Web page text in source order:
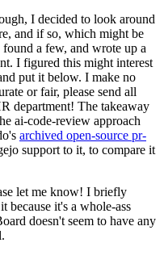
I decided to look around
and if so, which might be
a few, and wrote up a
I figured this might interest
put it below. I make no
or fair, please send all
department! The takeaway
ai-code-review approach
archived open-source pr-
support to it, to compare it
let me know! I briefly
because it's a whole-ass
doesn't seem to have any